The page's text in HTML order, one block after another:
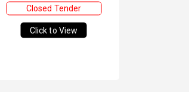
Closed Tender
Click to View